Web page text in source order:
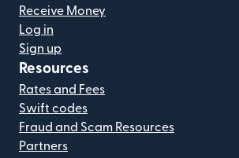
Receive Money
Log in
Sign up
Resources
Rates and Fees
Swift codes
Fraud and Scam Resources
Partners